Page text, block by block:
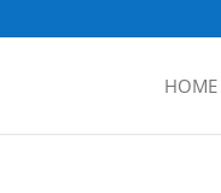
HOME